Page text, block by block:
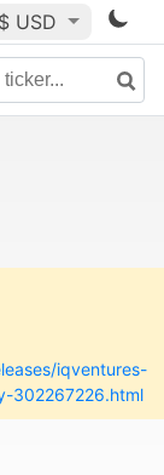
$ USD
iqventures-
302267226.html